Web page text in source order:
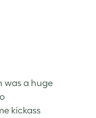
was a huge
kickass